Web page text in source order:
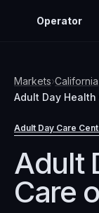
Operator
Markets›California
Adult Day
Adult Day Care
Adult
Care